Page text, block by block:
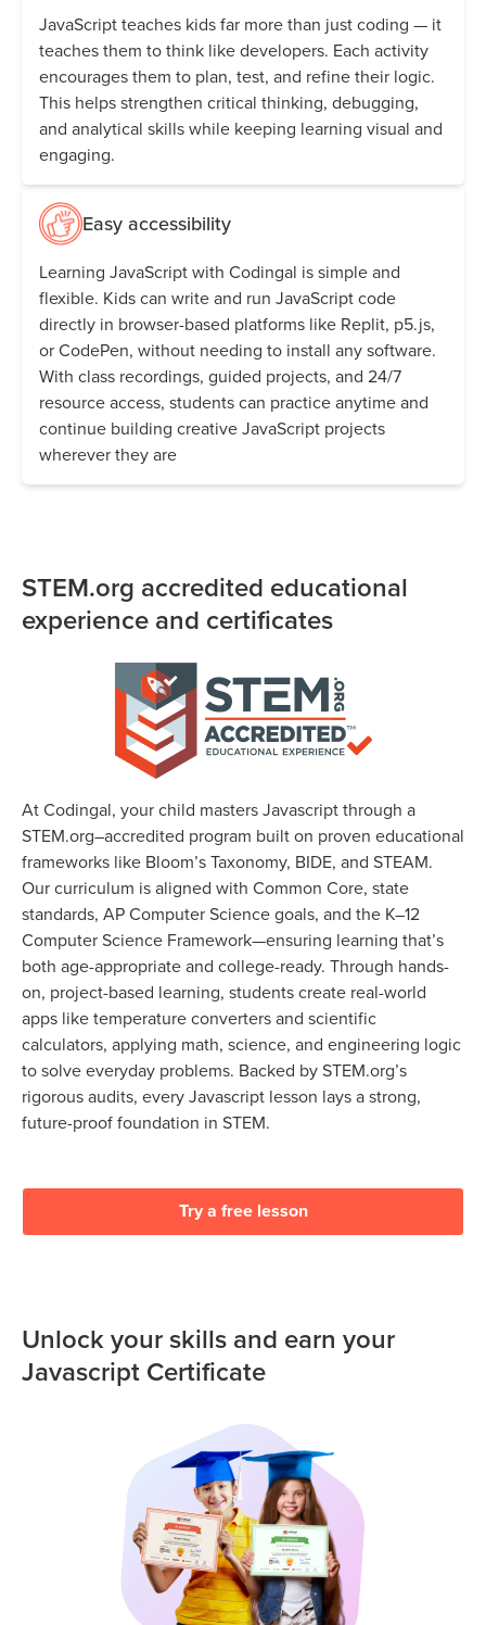
JavaScript teaches kids far more than just coding — it
teaches them to think like developers. Each activity
encourages them to plan, test, and refine their logic.
This helps strengthen critical thinking, debugging,
and analytical skills while keeping learning visual and
engaging.
Easy accessibility
Learning JavaScript with Codingal is simple and
flexible. Kids can write and run JavaScript code
directly in browser-based platforms like Replit, p5.js,
or CodePen, without needing to install any software.
With class recordings, guided projects, and 24/7
resource access, students can practice anytime and
continue building creative JavaScript projects
wherever they are
STEM.org accredited educational
experience and certificates
At Codingal, your child masters Javascript through a
STEM.org–accredited program built on proven educational
frameworks like Bloom’s Taxonomy, BIDE, and STEAM.
Our curriculum is aligned with Common Core, state
standards, AP Computer Science goals, and the K–12
Computer Science Framework—ensuring learning that’s
both age-appropriate and college-ready. Through hands-
on, project-based learning, students create real-world
apps like temperature converters and scientific
calculators, applying math, science, and engineering logic
to solve everyday problems. Backed by STEM.org’s
rigorous audits, every Javascript lesson lays a strong,
future-proof foundation in STEM.
Try a free lesson
Unlock your skills and earn your
Javascript Certificate